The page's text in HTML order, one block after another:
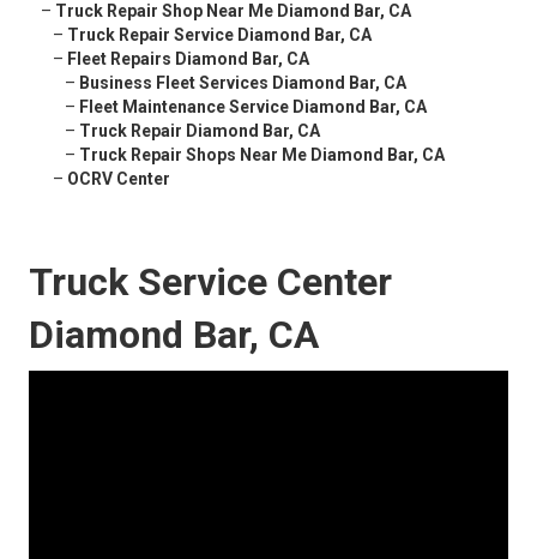
– Truck Repair Shop Near Me Diamond Bar, CA
– Truck Repair Service Diamond Bar, CA
– Fleet Repairs Diamond Bar, CA
– Business Fleet Services Diamond Bar, CA
– Fleet Maintenance Service Diamond Bar, CA
– Truck Repair Diamond Bar, CA
– Truck Repair Shops Near Me Diamond Bar, CA
– OCRV Center
Truck Service Center
Diamond Bar, CA